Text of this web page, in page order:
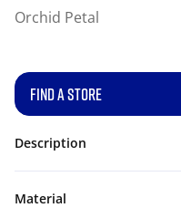
Orchid Petal
FIND A STORE
Description
Material